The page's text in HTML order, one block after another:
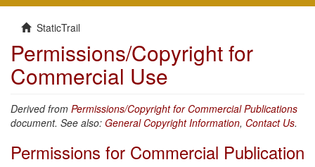
StaticTrail
Permissions/Copyright for
Commercial Use
Derived from Permissions/Copyright for Commercial Publications
document. See also: General Copyright Information, Contact Us.
Permissions for Commercial Publication